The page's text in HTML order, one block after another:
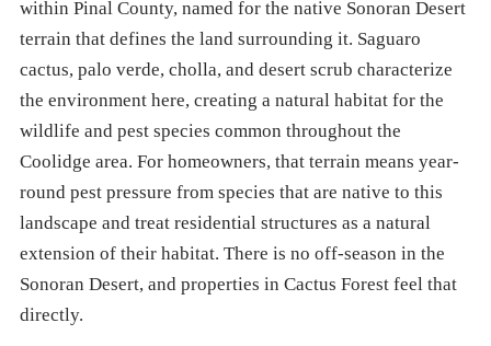
within Pinal County, named for the native Sonoran Desert
terrain that defines the land surrounding it. Saguaro
cactus, palo verde, cholla, and desert scrub characterize
the environment here, creating a natural habitat for the
wildlife and pest species common throughout the
Coolidge area. For homeowners, that terrain means year-
round pest pressure from species that are native to this
landscape and treat residential structures as a natural
extension of their habitat. There is no off-season in the
Sonoran Desert, and properties in Cactus Forest feel that
directly.